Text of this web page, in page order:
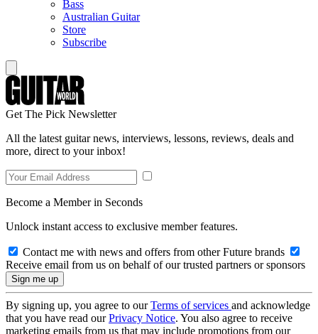
Bass
Australian Guitar
Store
Subscribe
Get The Pick Newsletter
All the latest guitar news, interviews, lessons, reviews, deals and
more, direct to your inbox!
Become a Member in Seconds
Unlock instant access to exclusive member features.
Contact me with news and offers from other Future brands
Receive email from us on behalf of our trusted partners or sponsors
By signing up, you agree to ourTerms of services and acknowledge
that you have read ourPrivacy Notice. You also agree to receive
marketing emails from us that may include promotions from our